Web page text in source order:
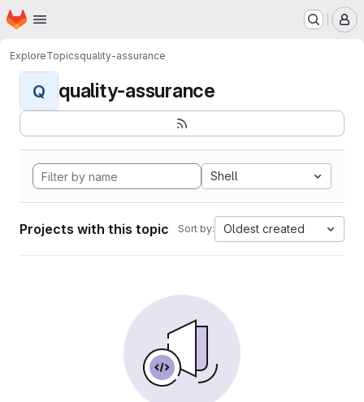
Skip to main content
Homepage
ExploreTopicsquality-assurance
Q quality-assurance
Shell
Projects with this topic Sort by: Oldest created